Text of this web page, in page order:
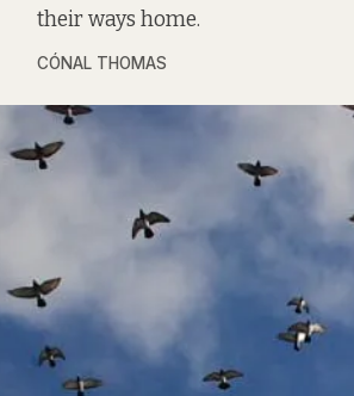
their ways home.
CÓNAL THOMAS